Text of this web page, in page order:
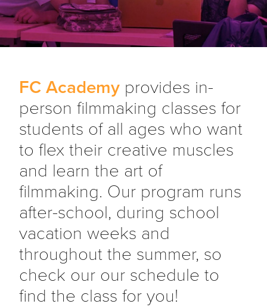
FC Academy provides in-
person filmmaking classes for
students of all ages who want
to flex their creative muscles
and learn the art of
filmmaking. Our program runs
after-school, during school
vacation weeks and
throughout the summer, so
check our our schedule to
find the class for you!